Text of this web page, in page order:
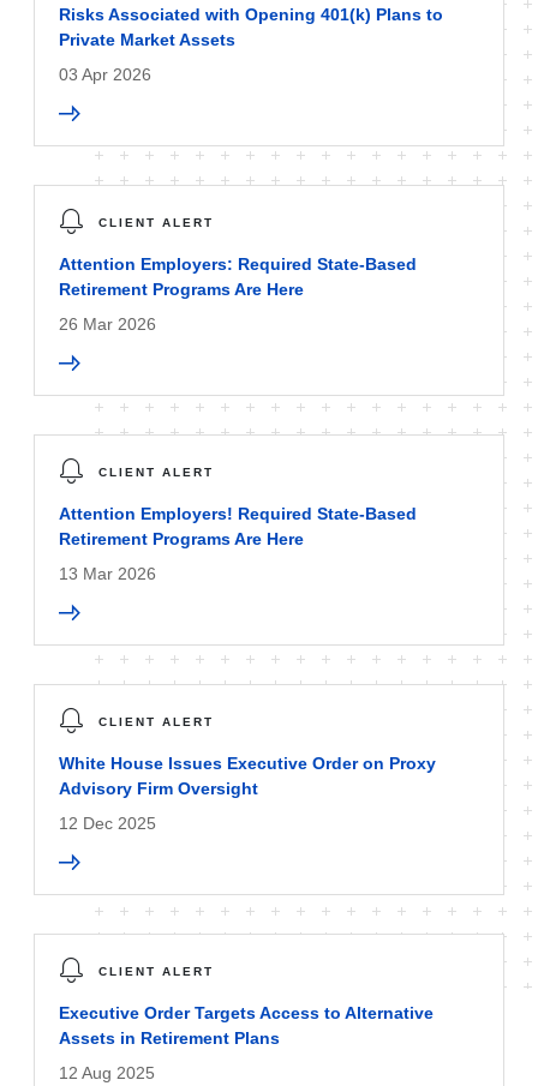
Risks Associated with Opening 401(k) Plans to
Private Market Assets
03 Apr 2026
CLIENT ALERT
Attention Employers: Required State-Based
Retirement Programs Are Here
26 Mar 2026
CLIENT ALERT
Attention Employers! Required State-Based
Retirement Programs Are Here
13 Mar 2026
CLIENT ALERT
White House Issues Executive Order on Proxy
Advisory Firm Oversight
12 Dec 2025
CLIENT ALERT
Executive Order Targets Access to Alternative
Assets in Retirement Plans
12 Aug 2025